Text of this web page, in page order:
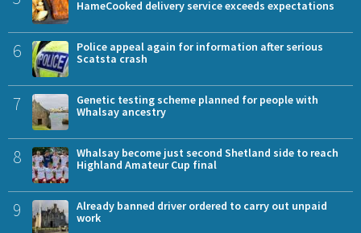
HameCooked delivery service exceeds expectations
6
Police appeal again for information after serious
Scatsta crash
7
Genetic testing scheme planned for people with
Whalsay ancestry
8
Whalsay become just second Shetland side to reach
Highland Amateur Cup final
9
Already banned driver ordered to carry out unpaid
work